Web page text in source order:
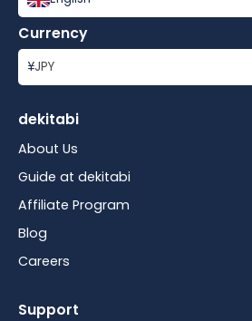
Currency
¥JPY
dekitabi
About Us
Guide at dekitabi
Affiliate Program
Blog
Careers
Support